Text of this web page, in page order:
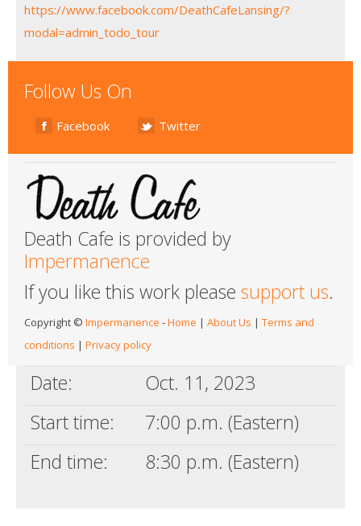
https://www.facebook.com/DeathCafeLansing/?
modal=admin_todo_tour
Follow Us On
Facebook Twitter
Death Cafe is provided by
Impermanence
If you like this work please support us.
Copyright © Impermanence -Home | About Us | Terms and
conditions | Privacy policy
Date:
Oct. 11, 2023
Start time:
7:00 p.m. (Eastern)
End time:
8:30 p.m. (Eastern)